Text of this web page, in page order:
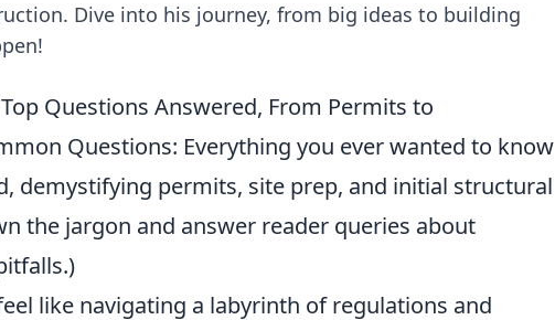
Dive into his journey, from big ideas to building
Questions Answered, From Permits to
Questions: Everything you ever wanted to know
demystifying permits, site prep, and initial structural
the jargon and answer reader queries about
like navigating a labyrinth of regulations and